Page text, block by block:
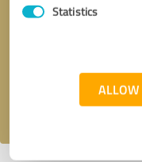
Statistics
Callback request
privacy policy